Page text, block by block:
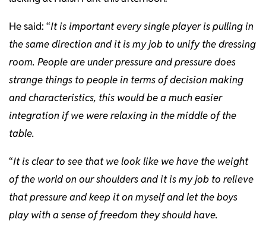
He said: “It is important every single player is pulling in
the same direction and it is my job to unify the dressing
room. People are under pressure and pressure does
strange things to people in terms of decision making
and characteristics, this would be a much easier
integration if we were relaxing in the middle of the
table.
“It is clear to see that we look like we have the weight
of the world on our shoulders and it is my job to relieve
that pressure and keep it on myself and let the boys
play with a sense of freedom they should have.